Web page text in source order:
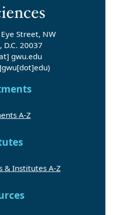
Street, NW
D.C. 20037
gwu.edu
A-Z
& Institutes A-Z